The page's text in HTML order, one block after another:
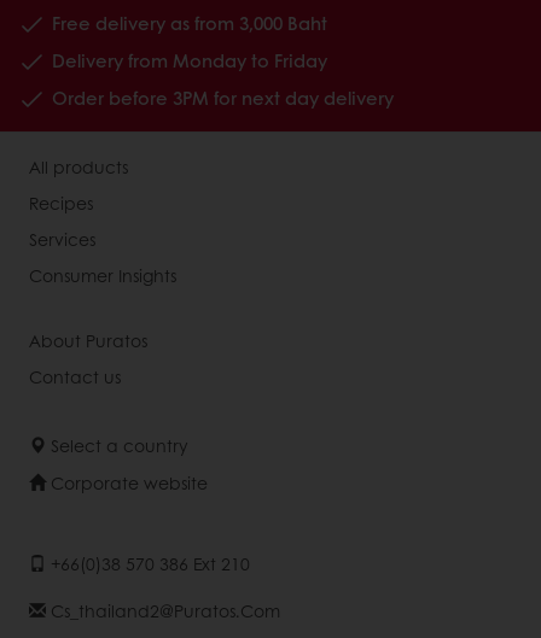
Free delivery as from 3,000 Baht
Delivery from Monday to Friday
Order before 3PM for next day delivery
All products
Recipes
Services
Consumer Insights
About Puratos
Contact us
Select a country
Corporate website
+66(0)38 570 386 Ext 210
Cs_thailand2@puratos.com